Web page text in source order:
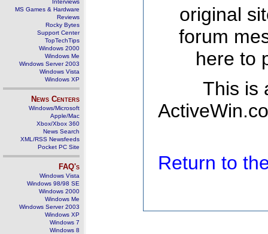
Interviews
MS Games & Hardware
Reviews
Rocky Bytes
Support Center
TopTechTips
Windows 2000
Windows Me
Windows Server 2003
Windows Vista
Windows XP
News Centers
Windows/Microsoft
Apple/Mac
Xbox/Xbox 360
News Search
XML/RSS Newsfeeds
Pocket PC Site
FAQ's
Windows Vista
Windows 98/98 SE
Windows 2000
Windows Me
Windows Server 2003
Windows XP
Windows 7
Windows 8
original
forum
here to
This is
Return to